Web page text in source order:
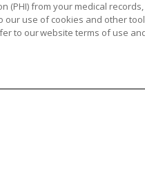
Trinity Health Medical
Group
© 2026 Trinity Health
(PHI) from your medical
our use of cookies and other
to our website terms of use